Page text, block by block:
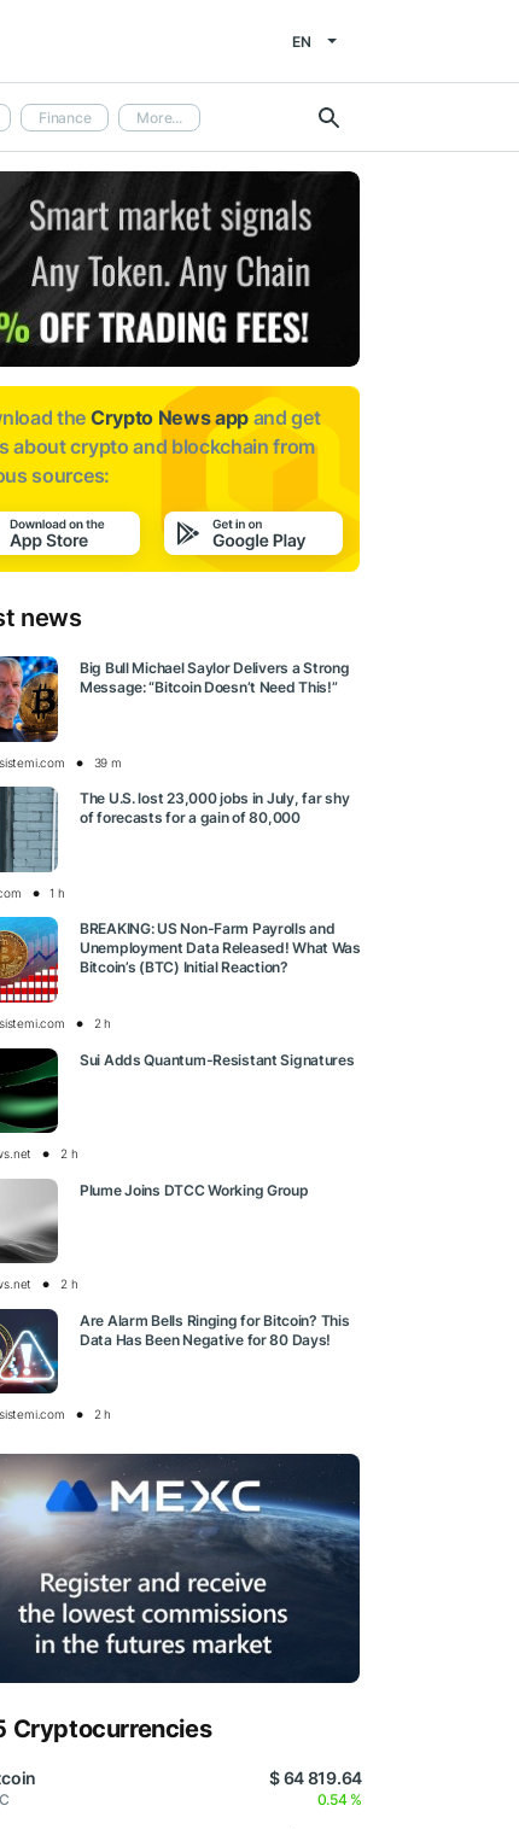
EN
Finance More...
the Crypto News app and get
aboutcrypto and blockchain from
sources:
news
Big Bull Michael Saylor Delivers a Strong
Message: “Bitcoin Doesn’t Need This!”
39 m
The U.S. lost 23,000 jobs in July, far shy
of forecasts for a gain of 80,000
1 h
BREAKING: US Non-Farm Payrolls and
Unemployment Data Released! What Was
Bitcoin’s (BTC) Initial Reaction?
2 h
Sui Adds Quantum-Resistant Signatures
2 h
Plume Joins DTCC Working Group
2 h
Are Alarm Bells Ringing for Bitcoin? This
Data Has Been Negative for 80 Days!
2 h
Cryptocurrencies
$ 64 819.64
0.54 %